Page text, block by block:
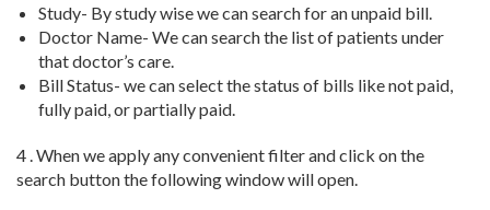
Study- By study wise we can search for an unpaid bill.
Doctor Name- We can search the list of patients under
that doctor’s care.
Bill Status- we can select the status of bills like not paid,
fully paid, or partially paid.
4 . When we apply any convenient filter and click on the
search button the following window will open.